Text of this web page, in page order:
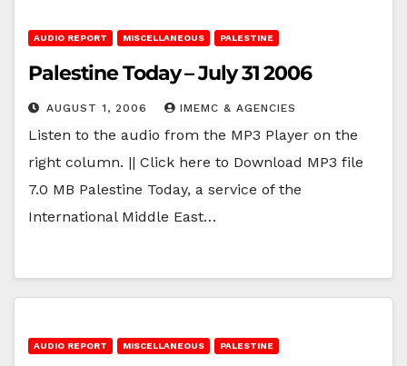
AUDIO REPORT MISCELLANEOUS PALESTINE
Palestine Today – July 31 2006
AUGUST 1, 2006 IMEMC & AGENCIES
Listen to the audio from the MP3 Player on the
right column. || Click here to Download MP3 file
7.0 MB Palestine Today, a service of the
International Middle East…
AUDIO REPORT MISCELLANEOUS PALESTINE